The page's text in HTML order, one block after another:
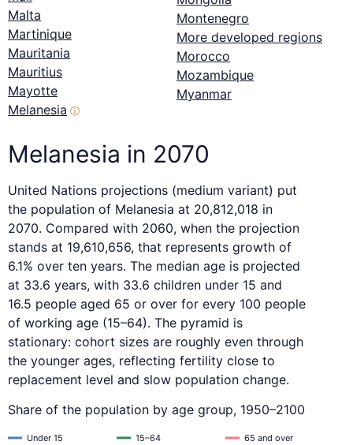
Malta
Martinique
Mauritania
Mauritius
Mayotte
Melanesia ⓘ
Montenegro
More developed regions
Morocco
Mozambique
Myanmar
Melanesia in 2070
United Nations projections (medium variant) put
the population of Melanesia at 20,812,018 in
2070. Compared with 2060, when the projection
stands at 19,610,656, that represents growth of
6.1% over ten years. The median age is projected
at 33.6 years, with 33.6 children under 15 and
16.5 people aged 65 or over for every 100 people
of working age (15–64). The pyramid is
stationary: cohort sizes are roughly even through
the younger ages, reflecting fertility close to
replacement level and slow population change.
Share of the population by age group, 1950–2100
Under 15 15–64 65 and over